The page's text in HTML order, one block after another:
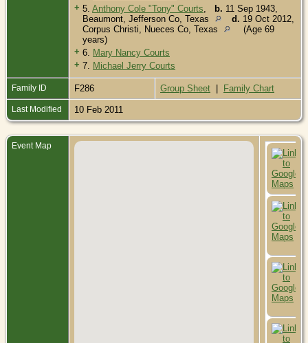
+ 5. Anthony Cole "Tony" Courts b. 11 Sep 1943,
Beaumont, Jefferson Co, Texas
d. 19 Oct 2012,
Corpus Christi, Nueces Co, Texas
(Age 69
years)
+ 6. Mary Nancy Courts
+ 7. Michael Jerry Courts
Family ID F286 Group Sheet | Family Chart
Last Modified 10 Feb 2011
Event Map